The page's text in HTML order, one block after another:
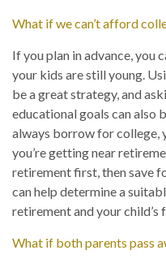
What if we can’t afford
If you plan in advance, you
your kids are still young.
be a great strategy, and
educational goals can also
always borrow for college,
you’re getting near
retirement first, then save
can help determine a
retirement and your child’s
What if both parents pass